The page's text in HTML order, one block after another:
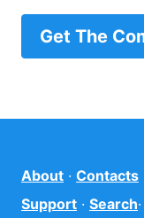
Get The
About · Contacts
Support · Search·